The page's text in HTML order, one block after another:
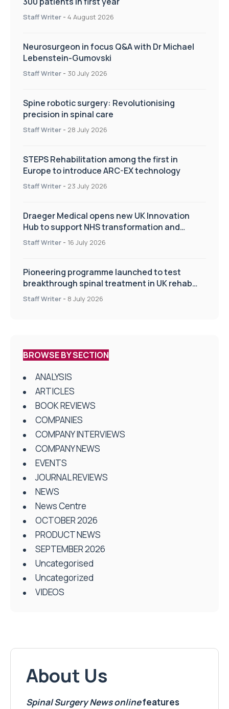
Staff Writer - 4 August 2026
Neurosurgeon in focus Q&A with Dr Michael
Lebenstein-Gumovski
Staff Writer - 30 July 2026
Spine robotic surgery: Revolutionising
precision in spinal care
Staff Writer - 28 July 2026
STEPS Rehabilitation among the first in
Europe to introduce ARC-EX technology
Staff Writer - 23 July 2026
Draeger Medical opens new UK Innovation
Hub to support NHS transformation and
improve patient care
Staff Writer - 16 July 2026
Pioneering programme launched to test
breakthrough spinal treatment in UK rehab
centres
Staff Writer - 8 July 2026
BROWSE BY SECTION
ANALYSIS
ARTICLES
BOOK REVIEWS
COMPANIES
COMPANY INTERVIEWS
COMPANY NEWS
EVENTS
JOURNAL REVIEWS
NEWS
News Centre
OCTOBER 2026
PRODUCT NEWS
SEPTEMBER 2026
Uncategorised
Uncategorized
VIDEOS
About Us
Spinal Surgery Newsonlinefeatures